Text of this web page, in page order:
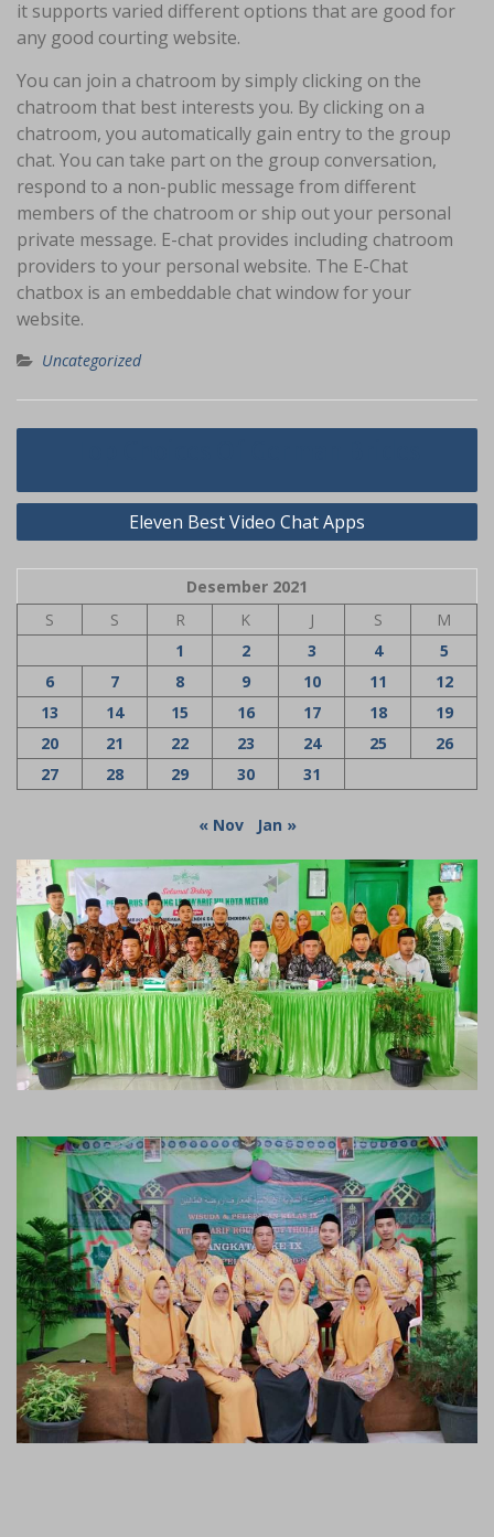
it supports varied different options that are good for
any good courting website.
You can join a chatroom by simply clicking on the
chatroom that best interests you. By clicking on a
chatroom, you automatically gain entry to the group
chat. You can take part on the group conversation,
respond to a non-public message from different
members of the chatroom or ship out your personal
private message. E-chat provides including chatroom
providers to your personal website. The E-Chat
chatbox is an embeddable chat window for your
website.
Uncategorized
Navigasi
Eleven Best Video Chat Apps
Desember 2021
S
S R K J S
M
1
2 3 4
5
6
7 8 9 10 11
12
13
14 15 16 17 18
19
20
21 22 23 24 25
26
27
28 29 30 31
« Nov Jan »